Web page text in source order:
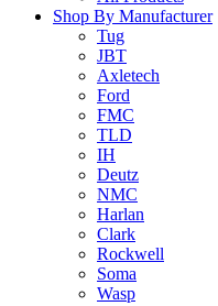
Shop By Manufacturer
Tug
JBT
Axletech
Ford
FMC
TLD
IH
Deutz
NMC
Harlan
Clark
Rockwell
Soma
Wasp